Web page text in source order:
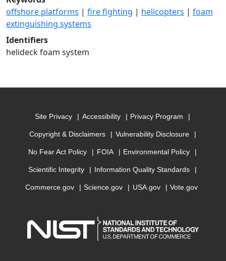
offshore platforms | fire fighting | helicopters | foam
extinguishing systems
Identifiers
helideck foam system
Site Privacy Accessibility Privacy Program
Copyright & Disclaimers Vulnerability Disclosure
No Fear Act Policy FOIA Environmental Policy
Scientific Integrity Information Quality Standards
Commerce.gov Science.gov USA.gov Vote.gov